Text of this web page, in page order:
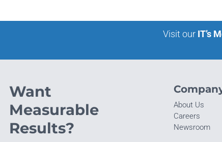
Visit our IT’s
Want
Measurable
Results?
About Us
Careers
Newsroom